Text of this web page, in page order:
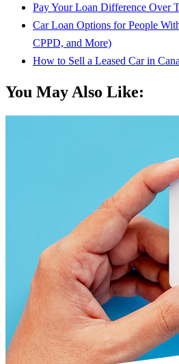
Pay Your Loan Difference Over
Car Loan Options for People
CPPD, and More)
How to Sell a Leased Car in
You May Also Like: